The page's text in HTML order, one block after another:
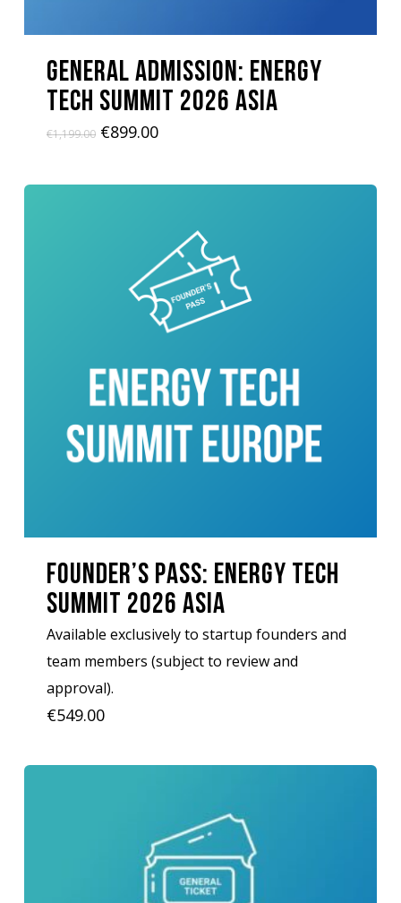
GENERAL ADMISSION: Energy
Tech Summit 2026 ASIA
€1,199.00 Original
€1,199.00.
€899.00Current
€899.00.
Founder’s Pass: Energy Tech
Summit 2026 Asia
Available exclusively to startup founders and
team members (subject to review and
approval).
€549.00